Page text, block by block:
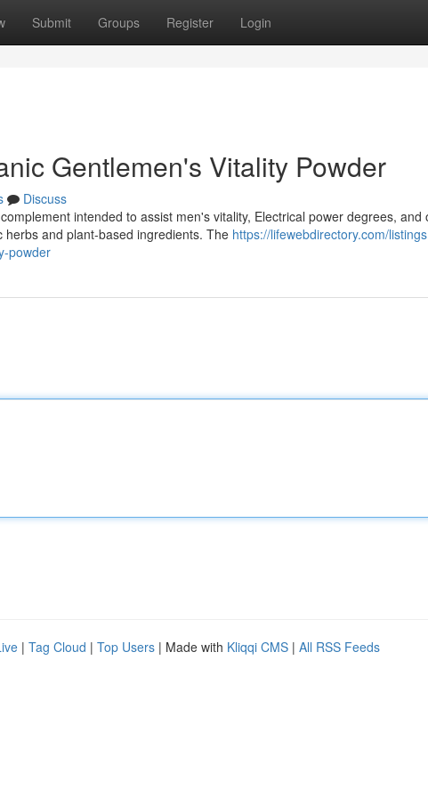
Submit Groups Register Login
Gentlemen's Vitality Powder
Discuss
intended to assist men's vitality, Electrical power degrees, and
and plant-based ingredients. The https://lifewebdirectory.com/
powder
| Tag Cloud | Top Users | Made with Kliqqi CMS | All RSS Feeds